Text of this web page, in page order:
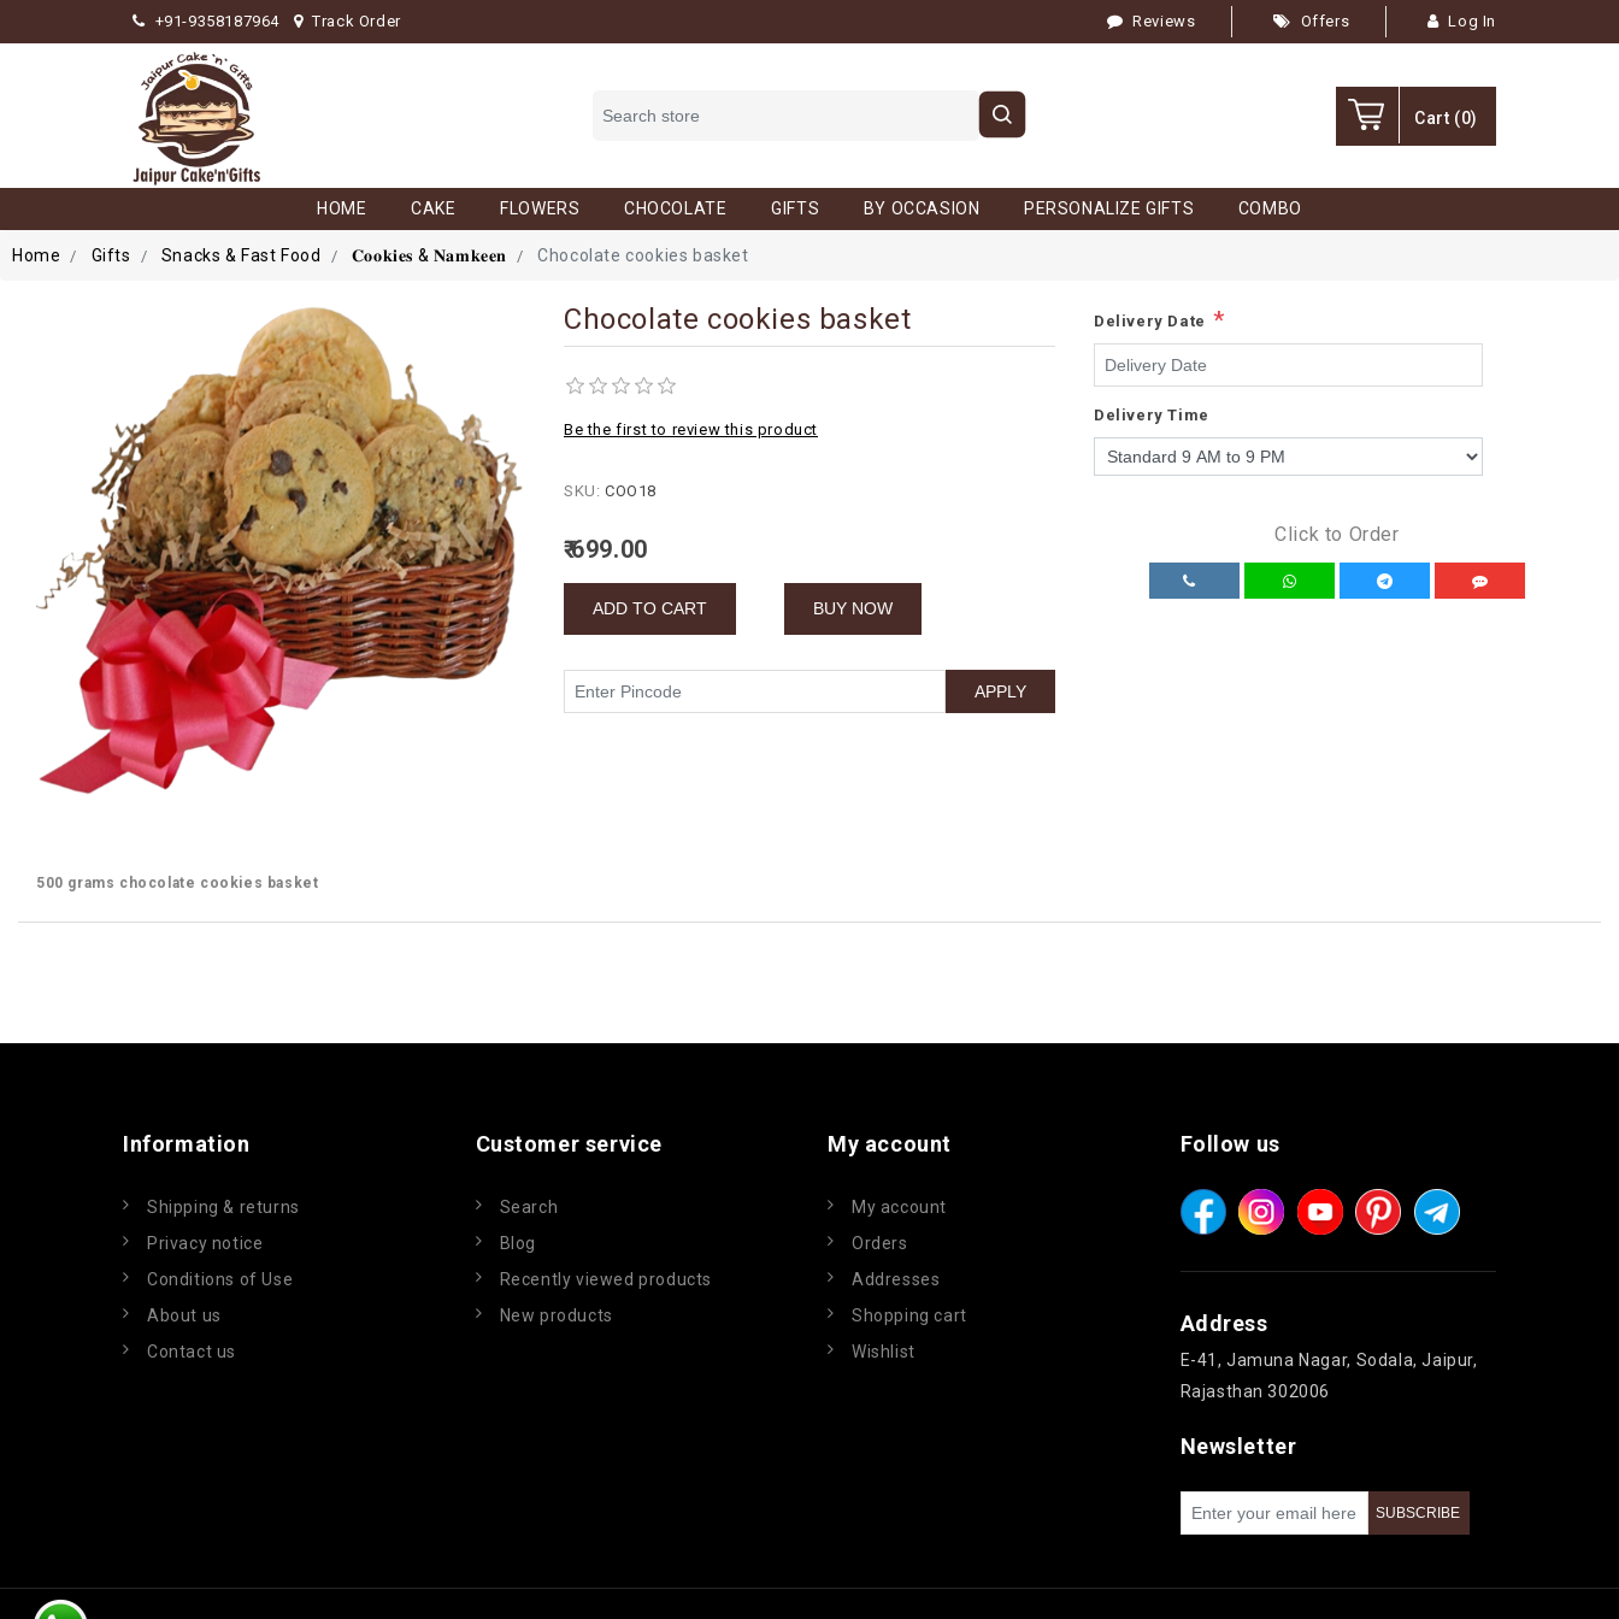
+91-9358187964 Track Order Reviews Offers Log In
Cart (0)
HOME CAKE FLOWERS CHOCOLATE GIFTS BY OCCASION PERSONALIZE GIFTS COMBO
Home Gifts Snacks & Fast Food 𝐂𝐨𝐨𝐤𝐢𝐞𝐬 & 𝐍𝐚𝐦𝐤𝐞𝐞𝐧 Chocolate cookies basket
Chocolate cookies basket
Be the first to review this product
SKU: COO18
₹ 699.00
Delivery Date *
Delivery Time
Click to Order
500 grams chocolate cookies basket
Information
Shipping & returns
Privacy notice
Conditions of Use
About us
Contact us
Customer service
Search
Blog
Recently viewed products
New products
My account
My account
Orders
Addresses
Shopping cart
Wishlist
Follow us
Address
E-41, Jamuna Nagar, Sodala, Jaipur,
Rajasthan 302006
Newsletter